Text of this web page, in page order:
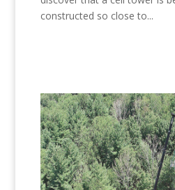
constructed so close to...